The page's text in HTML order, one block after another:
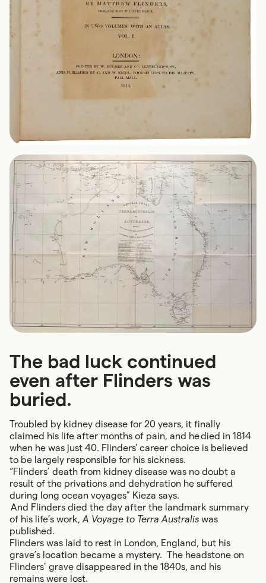
The bad luck continued
even after Flinders was
buried.
Troubled by kidney disease for 20 years, it finally
claimed his life after months of pain, and he died in 1814
when he was just 40. Flinders' career choice is believed
to be largely responsible for his sickness.
“Flinders’ death from kidney disease was no doubt a
result of the privations and dehydration he suffered
during long ocean voyages” Kieza says.
And Flinders died the day after the landmark summary
of his life’s work, A Voyage to Terra Australis was
published.
Flinders was laid to rest in London, England, but his
grave’s location became a mystery. The headstone on
Flinders’ grave disappeared in the 1840s, and his
remains were lost.